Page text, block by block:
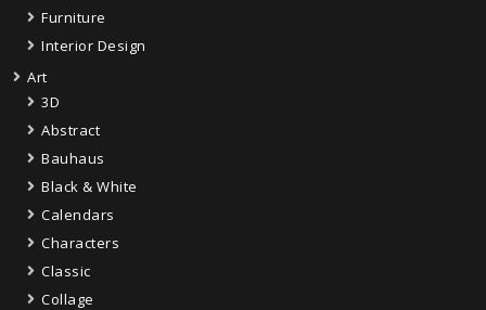
Furniture
Interior Design
Art
3D
Abstract
Bauhaus
Black & White
Calendars
Characters
Classic
Collage